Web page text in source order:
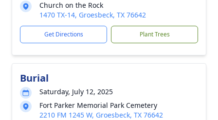
Church on the Rock
1470 TX-14, Groesbeck, TX 76642
Get Directions Plant Trees
Burial
Saturday, July 12, 2025
Fort Parker Memorial Park Cemetery
2210 FM 1245 W, Groesbeck, TX 76642